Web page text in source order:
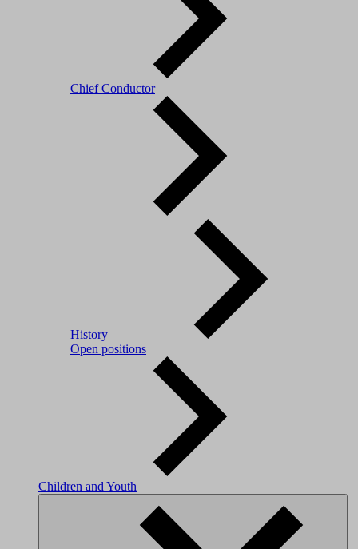
Chief Conductor
History
Open positions
Children and Youth